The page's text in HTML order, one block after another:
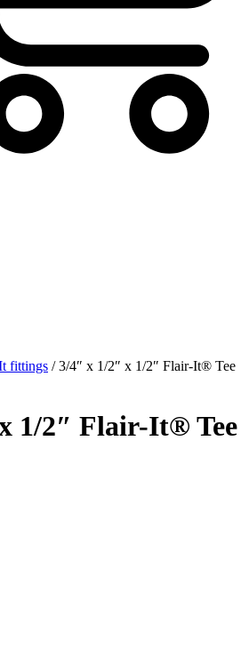
fittings / 3/4″ x 1/2″ x 1/2″ Flair-It® Tee
1/2″ Flair-It® Tee